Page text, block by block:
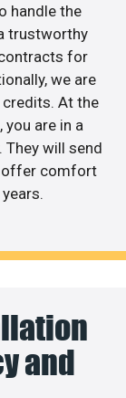
handle the
trustworthy
for
we are
At the
are in a
will send
offer comfort
and